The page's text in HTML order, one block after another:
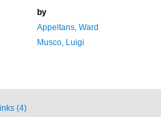
by
Appeltans, Ward
Musco, Luigi
(4)